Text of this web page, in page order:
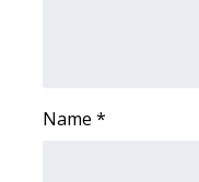
Viewers Choice
Name *